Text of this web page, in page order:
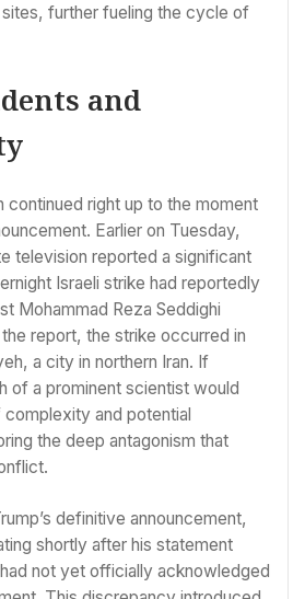
further fueling the cycle of
and
continued right up to the moment
Earlier on Tuesday,
television reported a significant
Israeli strike had reportedly
Mohammad Reza Seddighi
report, the strike occurred in
a city in northern Iran. If
of a prominent scientist would
and potential
the deep antagonism that
definitive announcement,
shortly after his statement
not yet officially acknowledged